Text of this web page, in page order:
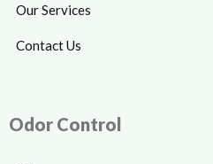
Our Services
Contact Us
Odor Control